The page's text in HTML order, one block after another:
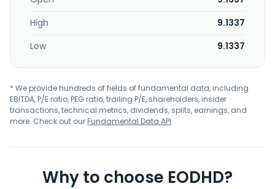
High
9.1337
Low
9.1337
* We provide hundreds of fields of fundamental data, including
EBITDA, P/E ratio, PEG ratio, trailing P/E, shareholders, insider
transactions, technical metrics, dividends, splits, earnings, and
more. Check out ourFundamental Data API.
Why to choose EODHD?